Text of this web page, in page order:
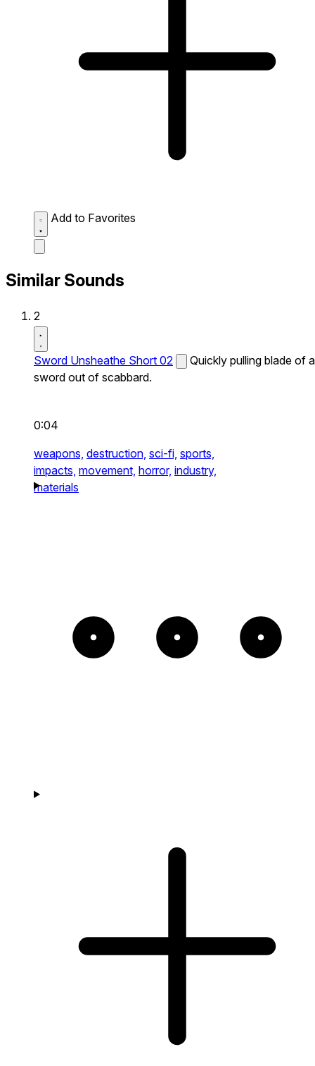
Add to Favorites
Similar Sounds
2
Sword Unsheathe Short 02
Quickly pulling blade of a
sword out of scabbard.
0:04
weapons, destruction, sci-fi, sports,
impacts, movement, horror, industry,
materials